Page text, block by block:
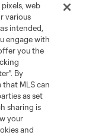
Settings
and shield are
The names
law trademarks of
unauthorized use
web
various
intended,
engage with
you the
By
MLS can
as set
sharing is
your
and